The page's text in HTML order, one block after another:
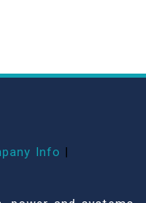
Info |